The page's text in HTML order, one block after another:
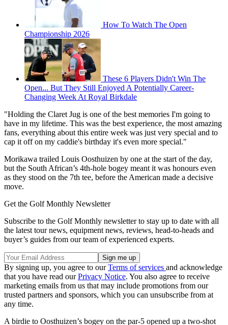
How To Watch The Open
Championship 2026
These 6 Players Didn't Win The
Open... But They Still Enjoyed A Potentially Career-
Changing Week At Royal Birkdale
"Holding the Claret Jug is one of the best memories I'm going to
have in my lifetime. This was the best experience, the most amazing
fans, everything about this entire week was just very special and to
cap it off on my caddie's birthday it's even more special."
Morikawa trailed Louis Oosthuizen by one at the start of the day,
but the South African’s 4th-hole bogey meant it was honours even
as they stood on the 7th tee, before the American made a decisive
move.
Get the Golf Monthly Newsletter
Subscribe to the Golf Monthly newsletter to stay up to date with all
the latest tour news, equipment news, reviews, head-to-heads and
buyer’s guides from our team of experienced experts.
By signing up, you agree to ourTerms of services and acknowledge
that you have read ourPrivacy Notice. You also agree to receive
marketing emails from us that may include promotions from our
trusted partners and sponsors, which you can unsubscribe from at
any time.
A birdie to Oosthuizen’s bogey on the par-5 opened up a two-shot